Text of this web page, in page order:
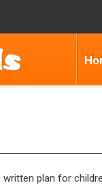
written plan for